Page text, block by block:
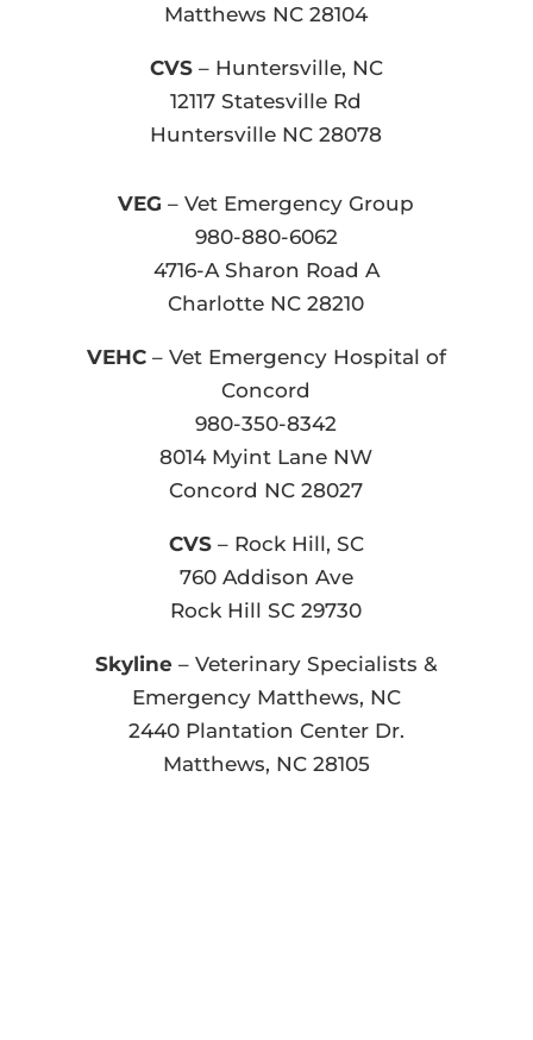
Matthews NC 28104
CVS– Huntersville, NC
12117 Statesville Rd
Huntersville NC 28078
VEG – Vet Emergency Group
980-880-6062
4716-A Sharon Road A
Charlotte NC 28210
VEHC– Vet Emergency Hospital of
Concord
980-350-8342
8014 Myint Lane NW
Concord NC 28027
CVS– Rock Hill, SC
760 Addison Ave
Rock Hill SC 29730
Skyline – Veterinary Specialists &
Emergency Matthews, NC
2440 Plantation Center Dr.
Matthews, NC 28105